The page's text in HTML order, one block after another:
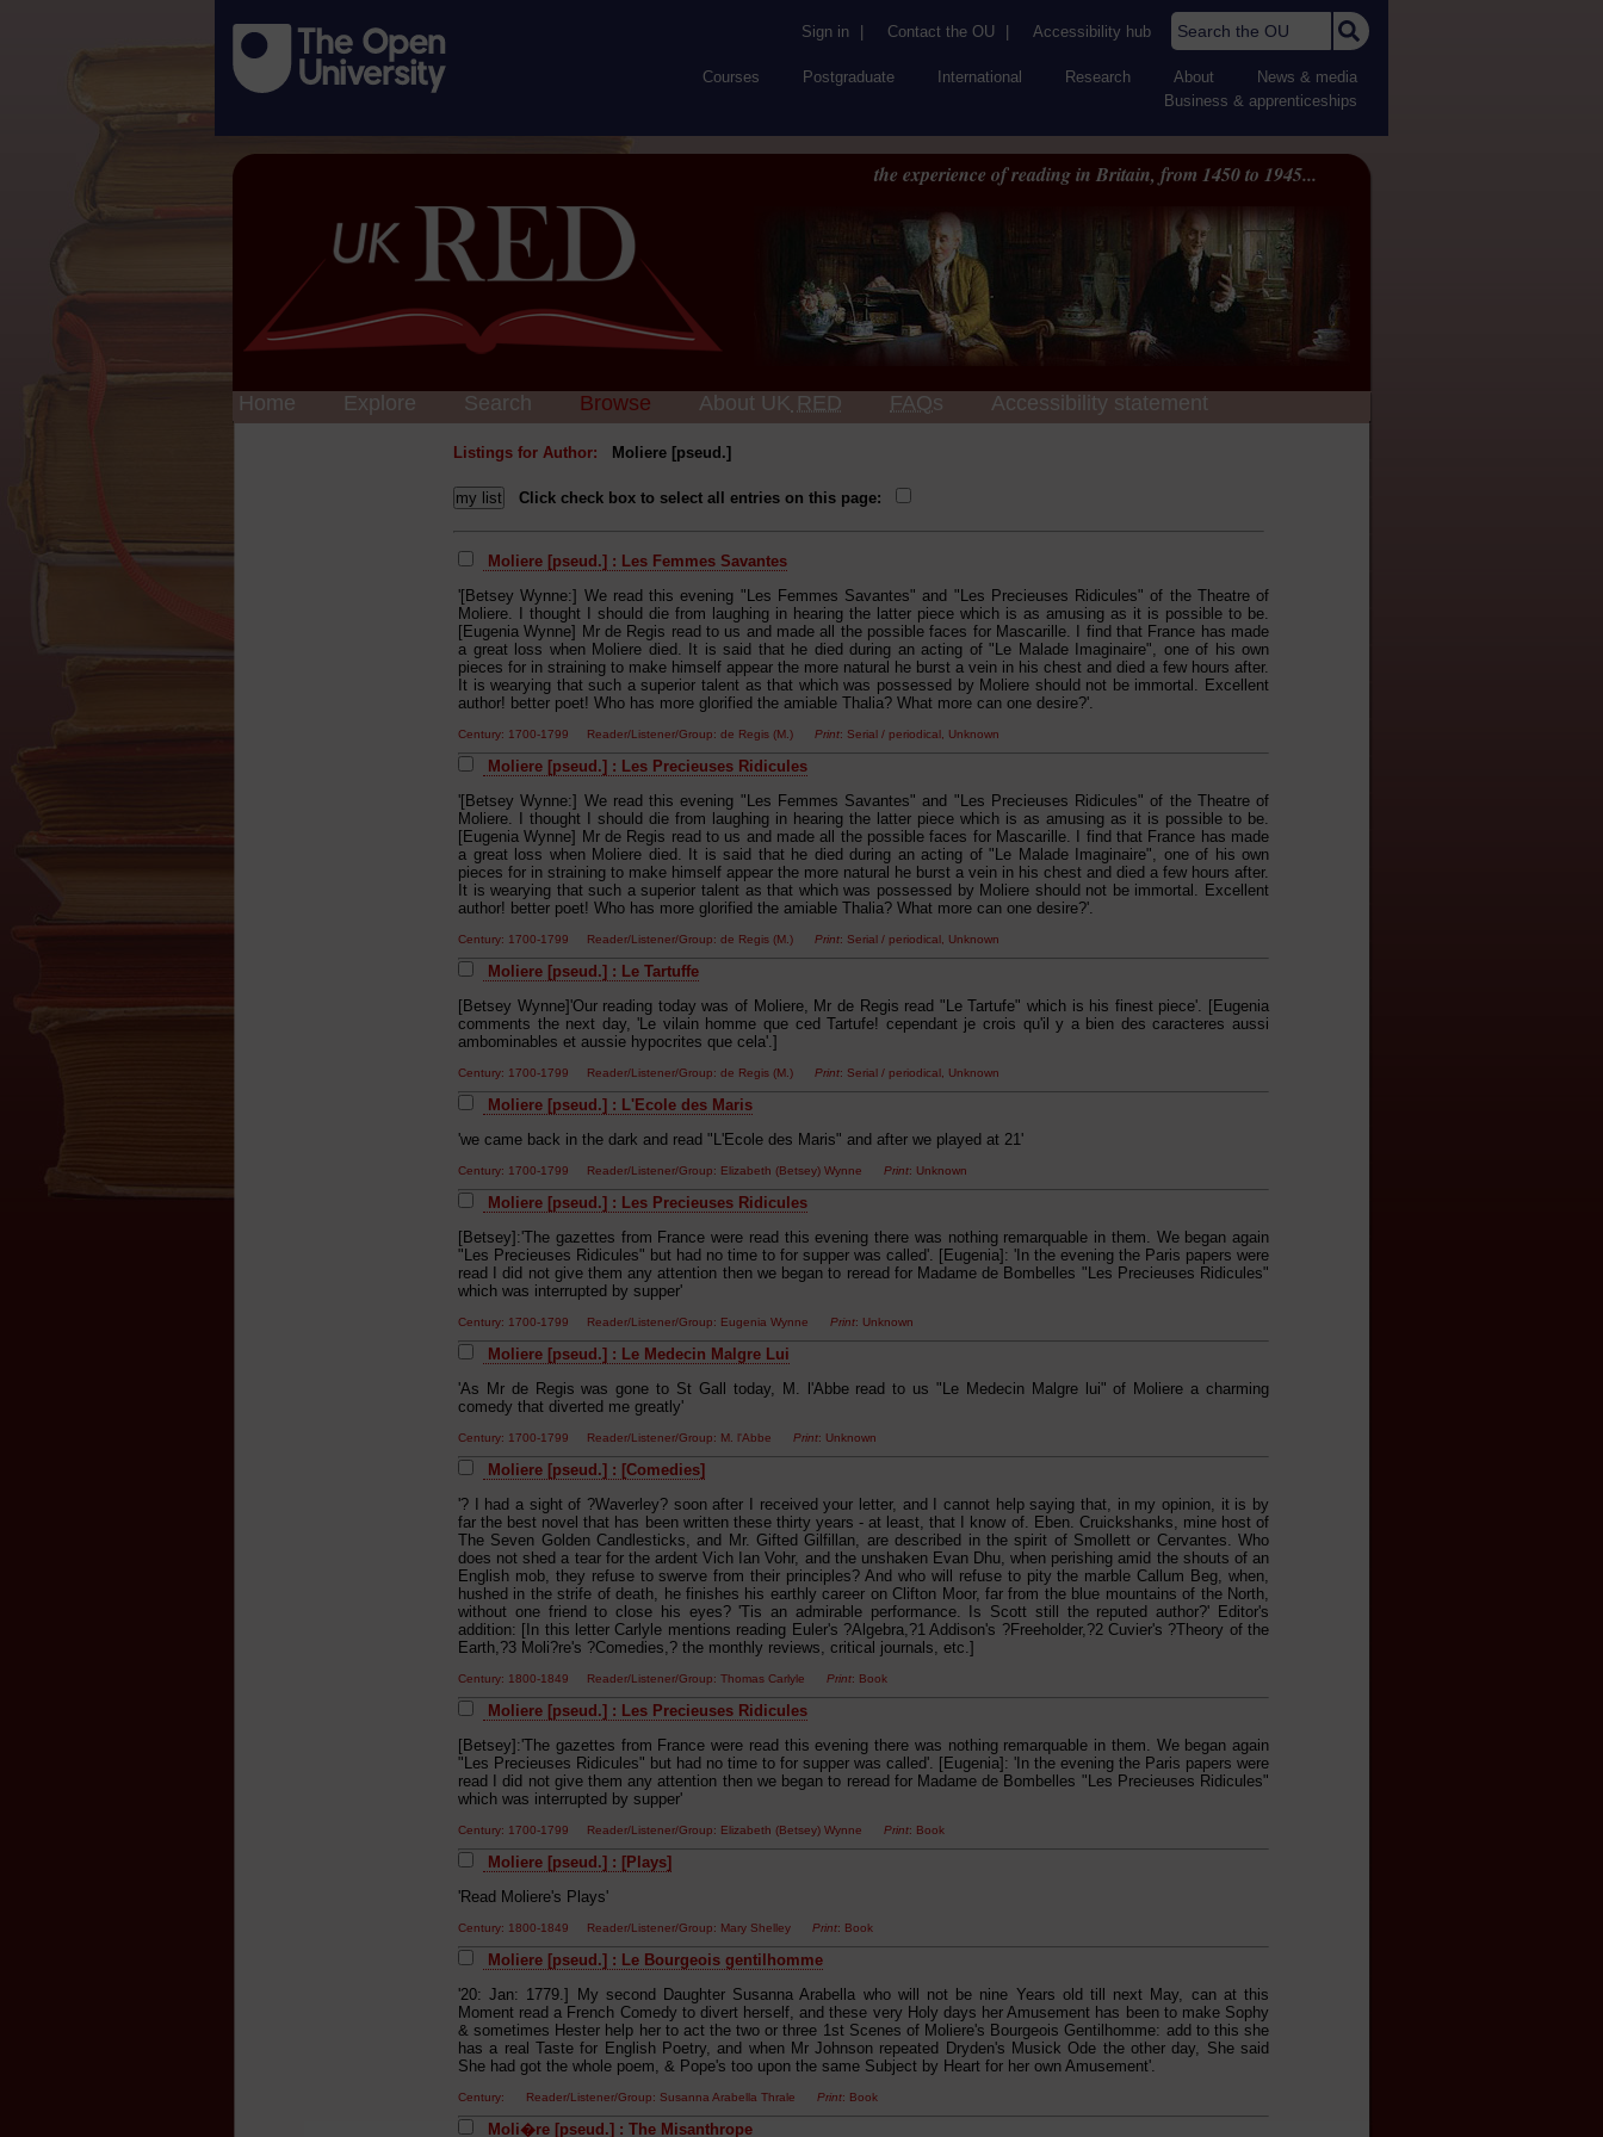
Sign in Contact the OU Accessibility hub Search the OU
Courses Postgraduate International Research About
News & media
Business & apprenticeships
the experience of reading in Britain, from 1450 to 1945...
Home Explore Search Browse About UK RED FAQs Accessibility statement
Listings for Author: Moliere [pseud.]
Click check box to select all entries on this page:
Moliere [pseud.] : Les Femmes Savantes
'[Betsey Wynne:] We read this evening "Les Femmes Savantes" and "Les Precieuses Ridicules" of the Theatre of
Moliere. I thought I should die from laughing in hearing the latter piece which is as amusing as it is possible to be.
[Eugenia Wynne] Mr de Regis read to us and made all the possible faces for Mascarille. I find that France has made
a great loss when Moliere died. It is said that he died during an acting of "Le Malade Imaginaire", one of his own
pieces for in straining to make himself appear the more natural he burst a vein in his chest and died a few hours after.
It is wearying that such a superior talent as that which was possessed by Moliere should not be immortal. Excellent
author! better poet! Who has more glorified the amiable Thalia? What more can one desire?'.
Century: 1700-1799 Reader/Listener/Group: de Regis (M.) Print: Serial / periodical, Unknown
Moliere [pseud.] : Les Precieuses Ridicules
'[Betsey Wynne:] We read this evening "Les Femmes Savantes" and "Les Precieuses Ridicules" of the Theatre of
Moliere. I thought I should die from laughing in hearing the latter piece which is as amusing as it is possible to be.
[Eugenia Wynne] Mr de Regis read to us and made all the possible faces for Mascarille. I find that France has made
a great loss when Moliere died. It is said that he died during an acting of "Le Malade Imaginaire", one of his own
pieces for in straining to make himself appear the more natural he burst a vein in his chest and died a few hours after.
It is wearying that such a superior talent as that which was possessed by Moliere should not be immortal. Excellent
author! better poet! Who has more glorified the amiable Thalia? What more can one desire?'.
Century: 1700-1799 Reader/Listener/Group: de Regis (M.) Print: Serial / periodical, Unknown
Moliere [pseud.] : Le Tartuffe
[Betsey Wynne]'Our reading today was of Moliere, Mr de Regis read "Le Tartufe" which is his finest piece'. [Eugenia
comments the next day, 'Le vilain homme que ced Tartufe! cependant je crois qu'il y a bien des caracteres aussi
ambominables et aussie hypocrites que cela'.]
Century: 1700-1799 Reader/Listener/Group: de Regis (M.) Print: Serial / periodical, Unknown
Moliere [pseud.] : L'Ecole des Maris
'we came back in the dark and read "L'Ecole des Maris" and after we played at 21'
Century: 1700-1799 Reader/Listener/Group: Elizabeth (Betsey) Wynne Print: Unknown
Moliere [pseud.] : Les Precieuses Ridicules
[Betsey]:'The gazettes from France were read this evening there was nothing remarquable in them. We began again
"Les Precieuses Ridicules" but had no time to for supper was called'. [Eugenia]: 'In the evening the Paris papers were
read I did not give them any attention then we began to reread for Madame de Bombelles "Les Precieuses Ridicules"
which was interrupted by supper'
Century: 1700-1799 Reader/Listener/Group: Eugenia Wynne Print: Unknown
Moliere [pseud.] : Le Medecin Malgre Lui
'As Mr de Regis was gone to St Gall today, M. l'Abbe read to us "Le Medecin Malgre lui" of Moliere a charming
comedy that diverted me greatly'
Century: 1700-1799 Reader/Listener/Group: M. l'Abbe Print: Unknown
Moliere [pseud.] : [Comedies]
'? I had a sight of ?Waverley? soon after I received your letter, and I cannot help saying that, in my opinion, it is by
far the best novel that has been written these thirty years - at least, that I know of. Eben. Cruickshanks, mine host of
The Seven Golden Candlesticks, and Mr. Gifted Gilfillan, are described in the spirit of Smollett or Cervantes. Who
does not shed a tear for the ardent Vich Ian Vohr, and the unshaken Evan Dhu, when perishing amid the shouts of an
English mob, they refuse to swerve from their principles? And who will refuse to pity the marble Callum Beg, when,
hushed in the strife of death, he finishes his earthly career on Clifton Moor, far from the blue mountains of the North,
without one friend to close his eyes? 'Tis an admirable performance. Is Scott still the reputed author?' Editor's
addition: [In this letter Carlyle mentions reading Euler's ?Algebra,?1 Addison's ?Freeholder,?2 Cuvier's ?Theory of the
Earth,?3 Moli?re's ?Comedies,? the monthly reviews, critical journals, etc.]
Century: 1800-1849 Reader/Listener/Group: Thomas Carlyle Print: Book
Moliere [pseud.] : Les Precieuses Ridicules
[Betsey]:'The gazettes from France were read this evening there was nothing remarquable in them. We began again
"Les Precieuses Ridicules" but had no time to for supper was called'. [Eugenia]: 'In the evening the Paris papers were
read I did not give them any attention then we began to reread for Madame de Bombelles "Les Precieuses Ridicules"
which was interrupted by supper'
Century: 1700-1799 Reader/Listener/Group: Elizabeth (Betsey) Wynne Print: Book
Moliere [pseud.] : [Plays]
'Read Moliere's Plays'
Century: 1800-1849 Reader/Listener/Group: Mary Shelley Print: Book
Moliere [pseud.] : Le Bourgeois gentilhomme
'20: Jan: 1779.] My second Daughter Susanna Arabella who will not be nine Years old till next May, can at this
Moment read a French Comedy to divert herself, and these very Holy days her Amusement has been to make Sophy
& sometimes Hester help her to act the two or three 1st Scenes of Moliere's Bourgeois Gentilhomme: add to this she
has a real Taste for English Poetry, and when Mr Johnson repeated Dryden's Musick Ode the other day, She said
She had got the whole poem, & Pope's too upon the same Subject by Heart for her own Amusement'.
Century: Reader/Listener/Group: Susanna Arabella Thrale Print: Book
Moli�re [pseud.] : The Misanthrope